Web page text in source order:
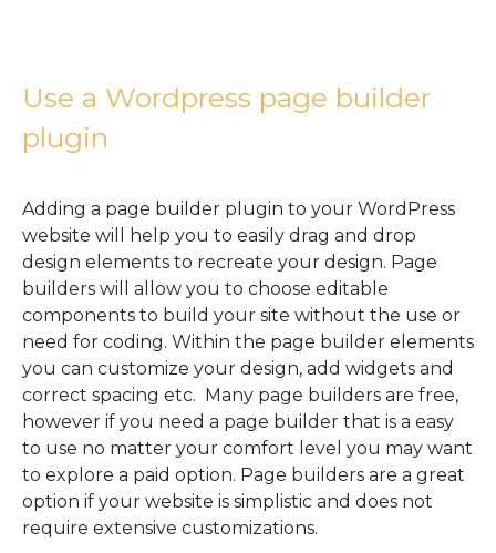
Use a Wordpress page builder
plugin
Adding a page builder plugin to your WordPress
website will help you to easily drag and drop
design elements to recreate your design. Page
builders will allow you to choose editable
components to build your site without the use or
need for coding. Within the page builder elements
you can customize your design, add widgets and
correct spacing etc. Many page builders are free,
however if you need a page builder that is a easy
to use no matter your comfort level you may want
to explore a paid option. Page builders are a great
option if your website is simplistic and does not
require extensive customizations.